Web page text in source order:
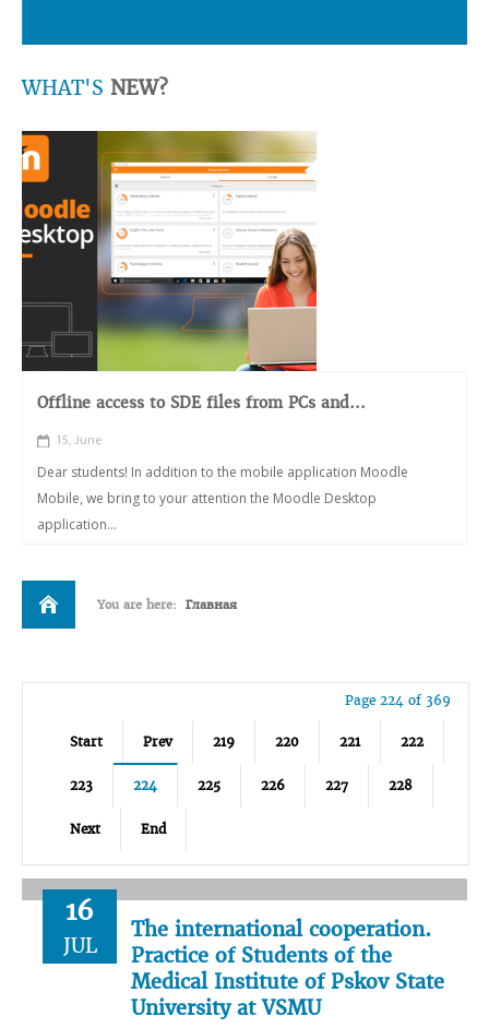
WHAT'S NEW?
Offline access to SDE files from PCs and...
15, June
Dear students! In addition to the mobile application Moodle
Mobile, we bring to your attention the Moodle Desktop
application...
You are here: Главная
Page 224 of 369
Start Prev 219 220 221 222
223 224 225 226 227 228
Next End
16
JUL
The international cooperation.
Practice of Students of the
Medical Institute of Pskov State
University at VSMU